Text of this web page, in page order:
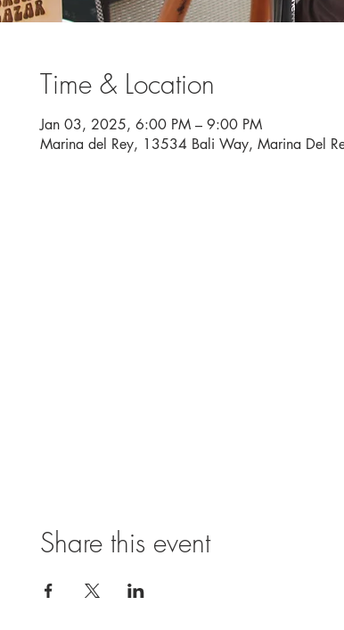
Time & Location
Jan 03, 2025, 6:00 PM – 9:00 PM
Marina del Rey, 13534 Bali Way, Marina Del
Share this event